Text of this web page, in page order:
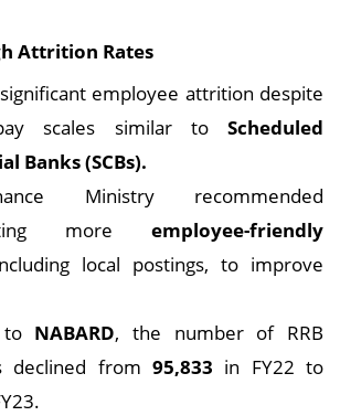
Attrition Rates
employee attrition despite
scales similar to Scheduled
Banks (SCBs).
Ministry recommended
more employee-friendly
local postings, to improve
to NABARD, the number of RRB
declined from 95,833 in FY22 to